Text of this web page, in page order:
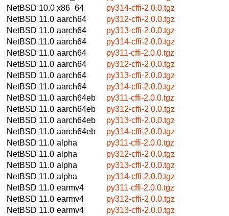
NetBSD 10.0 x86_64
py314-cffi-2.0.0.tgz
NetBSD 11.0 aarch64
py312-cffi-2.0.0.tgz
NetBSD 11.0 aarch64
py313-cffi-2.0.0.tgz
NetBSD 11.0 aarch64
py314-cffi-2.0.0.tgz
NetBSD 11.0 aarch64
py311-cffi-2.0.0.tgz
NetBSD 11.0 aarch64
py312-cffi-2.0.0.tgz
NetBSD 11.0 aarch64
py313-cffi-2.0.0.tgz
NetBSD 11.0 aarch64
py314-cffi-2.0.0.tgz
NetBSD 11.0 aarch64eb
py311-cffi-2.0.0.tgz
NetBSD 11.0 aarch64eb
py312-cffi-2.0.0.tgz
NetBSD 11.0 aarch64eb
py313-cffi-2.0.0.tgz
NetBSD 11.0 aarch64eb
py314-cffi-2.0.0.tgz
NetBSD 11.0 alpha
py311-cffi-2.0.0.tgz
NetBSD 11.0 alpha
py312-cffi-2.0.0.tgz
NetBSD 11.0 alpha
py313-cffi-2.0.0.tgz
NetBSD 11.0 alpha
py314-cffi-2.0.0.tgz
NetBSD 11.0 earmv4
py311-cffi-2.0.0.tgz
NetBSD 11.0 earmv4
py312-cffi-2.0.0.tgz
NetBSD 11.0 earmv4
py313-cffi-2.0.0.tgz